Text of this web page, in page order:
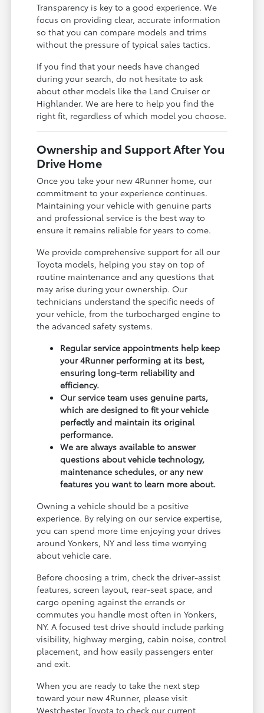
Transparency is key to a good experience. We
focus on providing clear, accurate information
so that you can compare models and trims
without the pressure of typical sales tactics.
If you find that your needs have changed
during your search, do not hesitate to ask
about other models like the Land Cruiser or
Highlander. We are here to help you find the
right fit, regardless of which model you choose.
Ownership and Support After You
Drive Home
Once you take your new 4Runner home, our
commitment to your experience continues.
Maintaining your vehicle with genuine parts
and professional service is the best way to
ensure it remains reliable for years to come.
We provide comprehensive support for all our
Toyota models, helping you stay on top of
routine maintenance and any questions that
may arise during your ownership. Our
technicians understand the specific needs of
your vehicle, from the turbocharged engine to
the advanced safety systems.
Regular service appointments help keep
your 4Runner performing at its best,
ensuring long-term reliability and
efficiency.
Our service team uses genuine parts,
which are designed to fit your vehicle
perfectly and maintain its original
performance.
We are always available to answer
questions about vehicle technology,
maintenance schedules, or any new
features you want to learn more about.
Owning a vehicle should be a positive
experience. By relying on our service expertise,
you can spend more time enjoying your drives
around Yonkers, NY and less time worrying
about vehicle care.
Before choosing a trim, check the driver-assist
features, screen layout, rear-seat space, and
cargo opening against the errands or
commutes you handle most often in Yonkers,
NY. A focused test drive should include parking
visibility, highway merging, cabin noise, control
placement, and how easily passengers enter
and exit.
When you are ready to take the next step
toward your new 4Runner, please visit
Westchester Toyota to check our current